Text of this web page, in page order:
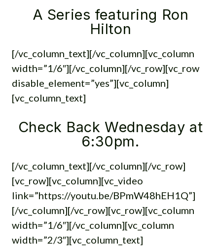
A Series featuring Ron
Hilton
[/vc_column_text][/vc_column][vc_column
width=”1/6″][/vc_column][/vc_row][vc_row
disable_element=”yes”][vc_column]
[vc_column_text]
Check Back Wednesday at
6:30pm.
[/vc_column_text][/vc_column][/vc_row]
[vc_row][vc_column][vc_video
link=”https://youtu.be/BPmW48hEH1Q”]
[/vc_column][/vc_row][vc_row][vc_column
width=”1/6″][/vc_column][vc_column
width=”2/3″][vc_column_text]